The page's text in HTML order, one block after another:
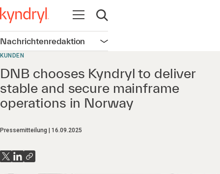
Navigation öffnen
Suche öffnen
Nachrichtenredaktion Navigation öffnen
KUNDEN
DNB chooses Kyndryl to deliver
stable and secure mainframe
operations in Norway
Pressemitteilung 16.09.2025